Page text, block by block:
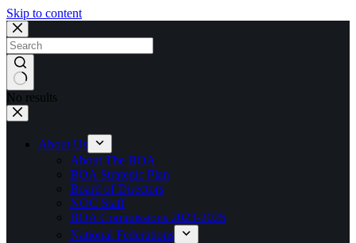
Skip to content
No results
About Us
About The BOA
BOA Strategic Plan
Board of Directors
NOC Staff
BOA Commissions 2023-2025
National Federations